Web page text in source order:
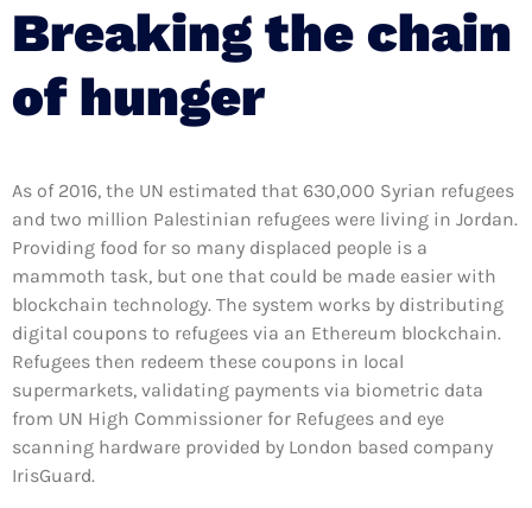
Breaking the chain
of hunger
As of 2016, the UN estimated that 630,000 Syrian refugees
and two million Palestinian refugees were living in Jordan.
Providing food for so many displaced people is a
mammoth task, but one that could be made easier with
blockchain technology. The system works by distributing
digital coupons to refugees via an Ethereum blockchain.
Refugees then redeem these coupons in local
supermarkets, validating payments via biometric data
from UN High Commissioner for Refugees and eye
scanning hardware provided by London based company
IrisGuard.